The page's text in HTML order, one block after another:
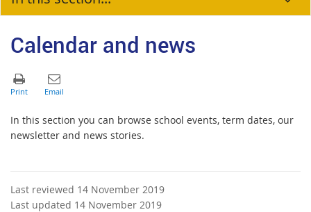
Calendar and news
In this section you can browse school events, term dates, our
newsletter and news stories.
Last reviewed 14 November 2019
Last updated 14 November 2019